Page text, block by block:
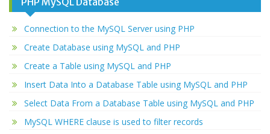
Connection to the MySQL Server using PHP
Create Database using MySQL and PHP
Create a Table using MySQL and PHP
Insert Data Into a Database Table using MySQL and PHP
Select Data From a Database Table using MySQL and PHP
MySQL WHERE clause is used to filter records